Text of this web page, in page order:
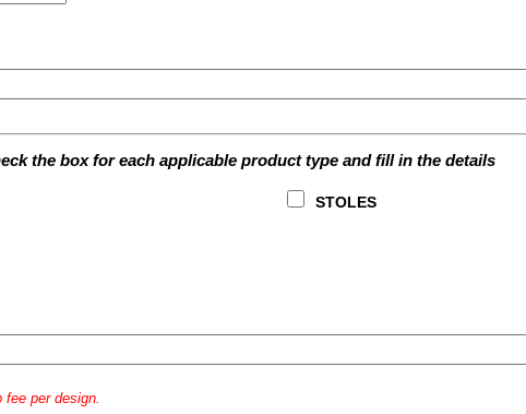
the box for each applicable product type and fill in the details
STOLES
fee per design.